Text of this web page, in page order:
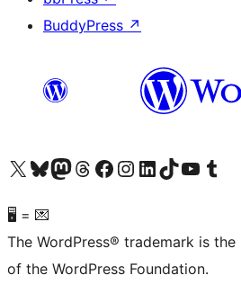
BuddyPress ↗
Visit our X (formerly Twitter) account
Visit our Bluesky account
Visit our Mastodon account
Visit our Threads account
Visit our Facebook page
Visit our Instagram account
Visit our LinkedIn account
Visit our TikTok account
Visit our YouTube
Visit our
🖥 = 💌
The WordPress® trademark is
of the WordPress Foundation.